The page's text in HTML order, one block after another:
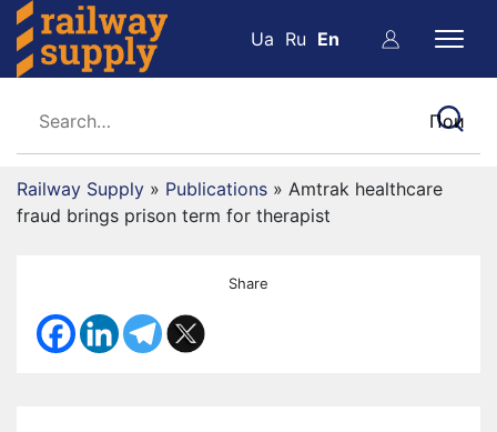
Ua Ru En
Railway Supply » Publications » Amtrak healthcare
fraud brings prison term for therapist
Share